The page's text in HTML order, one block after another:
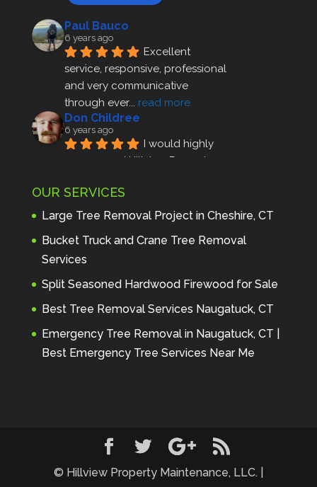
Paul Bauco
6 years ago
Excellent
service, responsive, professional
and very communicative
through ever... read more
Don Childree
6 years ago
I would highly
recommend Hillview Property
profes... read more
Andre Thibodeau
7 years ago
These guys are
amazing. I was very pleased
discu... read more
Peter Wojenski
7 years ago
I needed a large
diseased tree removed from my
property and Hillview came
Hillview. When I asked about
using "pads" to protect my lawn,
... read more
OUR SERVICES
Large Tree Removal Project in Cheshire, CT
Bucket Truck and Crane Tree Removal
Services
Split Seasoned Hardwood Firewood for Sale
Best Tree Removal Services Naugatuck, CT
Emergency Tree Removal in Naugatuck, CT |
Best Emergency Tree Services Near Me
© Hillview Property Maintenance, LLC. |